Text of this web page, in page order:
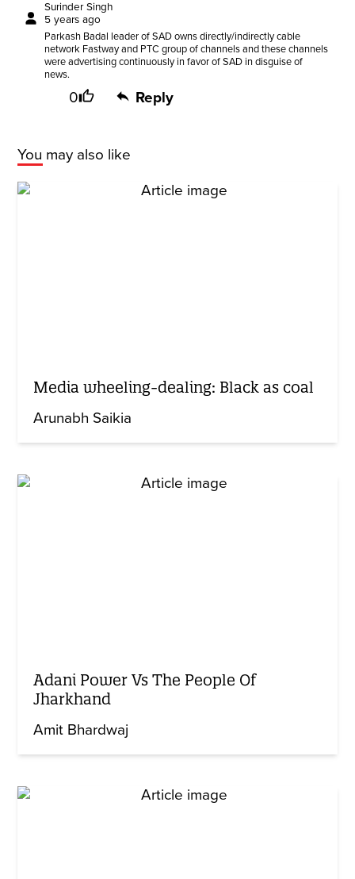
Surinder Singh
5 years ago
Parkash Badal leader of SAD owns directly/indirectly cable
network Fastway and PTC group of channels and these channels
were advertising continuously in favor of SAD in disguise of
news.
0 Reply
You may also like
Media wheeling-dealing: Black as coal
Arunabh Saikia
Adani Power Vs The People Of
Jharkhand
Amit Bhardwaj